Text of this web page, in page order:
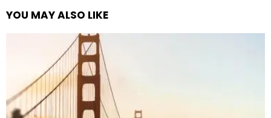
YOU MAY ALSO LIKE